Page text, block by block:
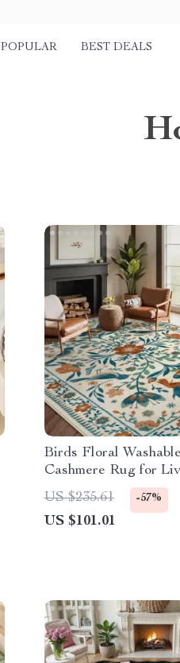
POPULAR BEST DEALS
Birds Floral
Cashmere Rug for
Bedroom
US $235.61 -57%
US $101.01